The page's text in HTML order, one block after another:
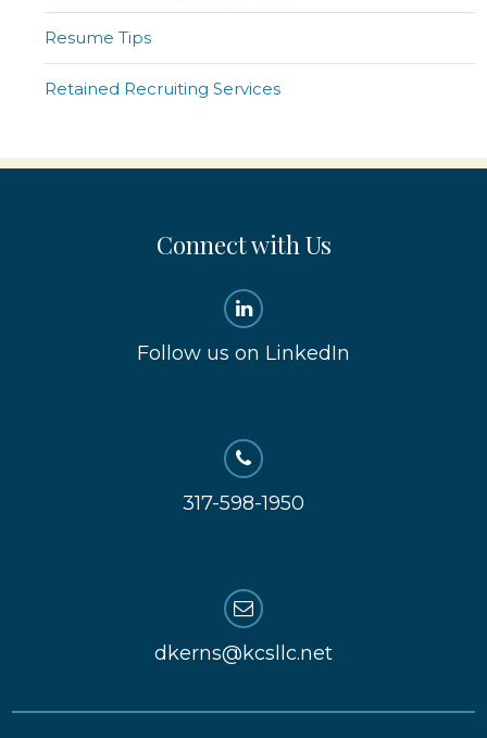
Resume Tips
Retained Recruiting Services
Connect with Us
Follow us on LinkedIn
317-598-1950
dkerns@kcsllc.net